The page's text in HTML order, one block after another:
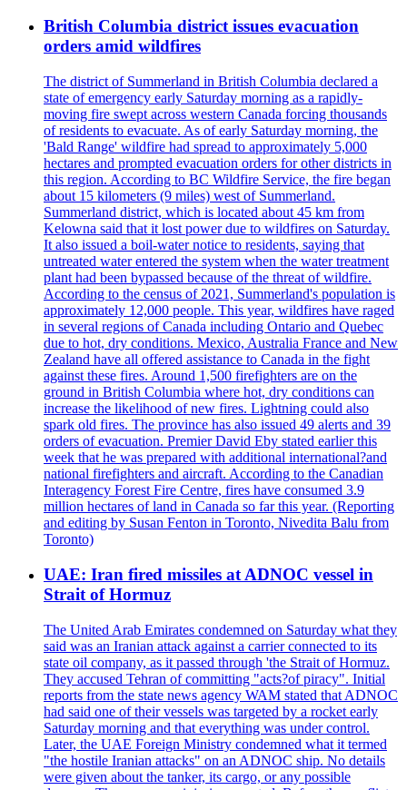
British Columbia district issues evacuation
orders amid wildfires
The district of Summerland in British Columbia declared a
state of emergency early Saturday morning as a rapidly-
moving fire swept across western Canada forcing thousands
of residents to evacuate. As of early Saturday morning, the
'Bald Range' wildfire had spread to approximately 5,000
hectares and prompted evacuation orders for other districts in
this region. According to BC Wildfire Service, the fire began
about 15 kilometers (9 miles) west of Summerland.
Summerland district, which is located about 45 km from
Kelowna said that it lost power due to wildfires on Saturday.
It also issued a boil-water notice to residents, saying that
untreated water entered the system when the water treatment
plant had been bypassed because of the threat of wildfire.
According to the census of 2021, Summerland's population is
approximately 12,000 people. This year, wildfires have raged
in several regions of Canada including Ontario and Quebec
due to hot, dry conditions. Mexico, Australia France and New
Zealand have all offered assistance to Canada in the fight
against these fires. Around 1,500 firefighters are on the
ground in British Columbia where hot, dry conditions can
increase the likelihood of new fires. Lightning could also
spark old fires. The province has also issued 49 alerts and 39
orders of evacuation. Premier David Eby stated earlier this
week that he was prepared with additional international?and
national firefighters and aircraft. According to the Canadian
Interagency Forest Fire Centre, fires have consumed 3.9
million hectares of land in Canada so far this year. (Reporting
and editing by Susan Fenton in Toronto, Nivedita Balu from
Toronto)
UAE: Iran fired missiles at ADNOC vessel in
Strait of Hormuz
The United Arab Emirates condemned on Saturday what they
said was an Iranian attack against a carrier connected to its
state oil company, as it passed through 'the Strait of Hormuz.
They accused Tehran of committing "acts?of piracy". Initial
reports from the state news agency WAM stated that ADNOC
had said one of their vessels was targeted by a rocket early
Saturday morning and that everything was under control.
Later, the UAE Foreign Ministry condemned what it termed
"the hostile Iranian attacks" on an ADNOC ship. No details
were given about the tanker, its cargo, or any possible